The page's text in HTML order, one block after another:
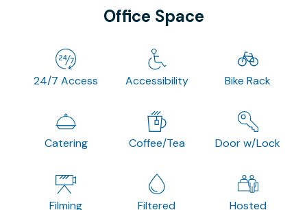
Office Space
24/7 Access Accessibility Bike Rack
Catering Coffee/Tea Door w/Lock
Filming
Filtered
Hosted